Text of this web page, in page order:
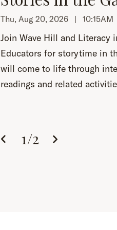
Thu, Aug 20, 2026 |10:15AM
Join Wave Hill and Literacy
Educators for storytime in
will come to life through
readings and related
1/2